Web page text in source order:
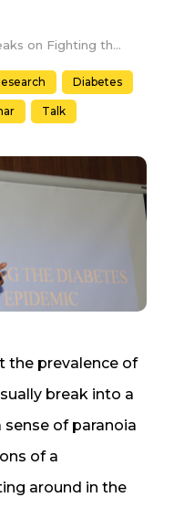
AIMS Faculty Speaks on Fighting the Diabetes Epidemic at School of Biotechnology
Diabetes
Talk
the prevalence of
break into a
of paranoia
of a
around in the